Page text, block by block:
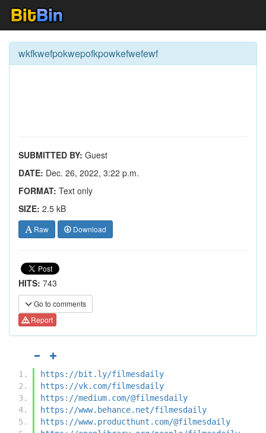
wkfkwefpokwepofkpowkefwefewf
SUBMITTED BY: Guest
DATE: Dec. 26, 2022, 3:22 p.m.
FORMAT: Text only
SIZE: 2.5 kB
Raw Download
HITS: 743
Go to comments
Report
https://bit.ly/filmesdaily
https://vk.com/filmesdaily
https://medium.com/@filmesdaily
https://www.behance.net/filmesdaily
https://www.producthunt.com/@filmesdaily